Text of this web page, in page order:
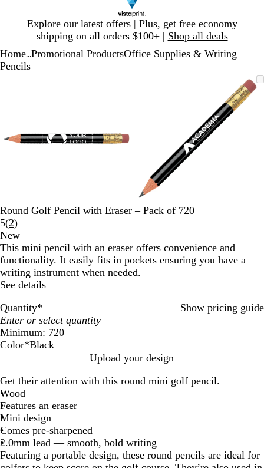
Explore our latest offers | Plus, get free economy
shipping on all orders $100+ | Shop all deals
1
Home Promotional ProductsOffice Supplies & Writing
Pencils
to
pan
minimum
expand
minus
key
to
zoom
Round Golf Pencil with Eraser – Pack of 720
5(2Read
2
reviews
)
New
This mini pencil with an eraser offers convenience and
functionality. It easily fits in pockets ensuring you have a
writing instrument when needed.
See details
Quantity* Show pricing guide
Minimum: 720
Color*Black
i
t
e
a
c
k
d
u
e
e
e
n
t
u
r
a
l
r
o
o
n
Upload your design
Get their attention with this round mini golf pencil.
Wood
Features an eraser
Mini design
Comes pre-sharpened
2.0mm lead — smooth, bold writing
Featuring a portable design, these round pencils are ideal for